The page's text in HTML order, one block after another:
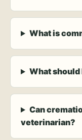
What is
What should
Can
veterinarian?